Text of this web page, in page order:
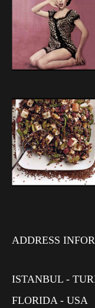
ADDRESS
ISTANBUL -
FLORIDA - USA